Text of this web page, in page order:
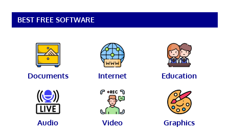
BEST FREE SOFTWARE
Documents Internet Education
Audio Video Graphics